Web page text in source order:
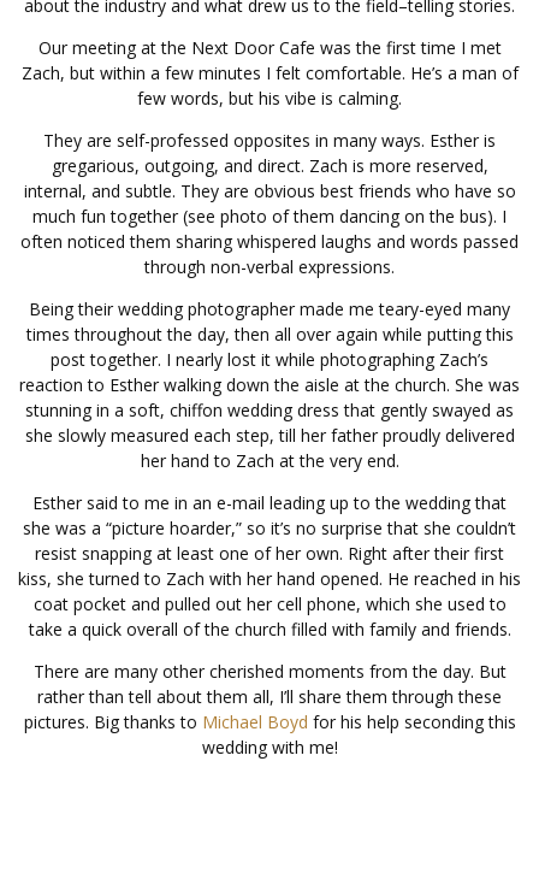
about the industry and what drew us to the field–telling stories.
Our meeting at the Next Door Cafe was the first time I met
Zach, but within a few minutes I felt comfortable. He’s a man of
few words, but his vibe is calming.
They are self-professed opposites in many ways. Esther is
gregarious, outgoing, and direct. Zach is more reserved,
internal, and subtle. They are obvious best friends who have so
much fun together (see photo of them dancing on the bus). I
often noticed them sharing whispered laughs and words passed
through non-verbal expressions.
Being their wedding photographer made me teary-eyed many
times throughout the day, then all over again while putting this
post together. I nearly lost it while photographing Zach’s
reaction to Esther walking down the aisle at the church. She was
stunning in a soft, chiffon wedding dress that gently swayed as
she slowly measured each step, till her father proudly delivered
her hand to Zach at the very end.
Esther said to me in an e-mail leading up to the wedding that
she was a “picture hoarder,” so it’s no surprise that she couldn’t
resist snapping at least one of her own. Right after their first
kiss, she turned to Zach with her hand opened. He reached in his
coat pocket and pulled out her cell phone, which she used to
take a quick overall of the church filled with family and friends.
There are many other cherished moments from the day. But
rather than tell about them all, I’ll share them through these
pictures. Big thanks to Michael Boyd for his help seconding this
wedding with me!